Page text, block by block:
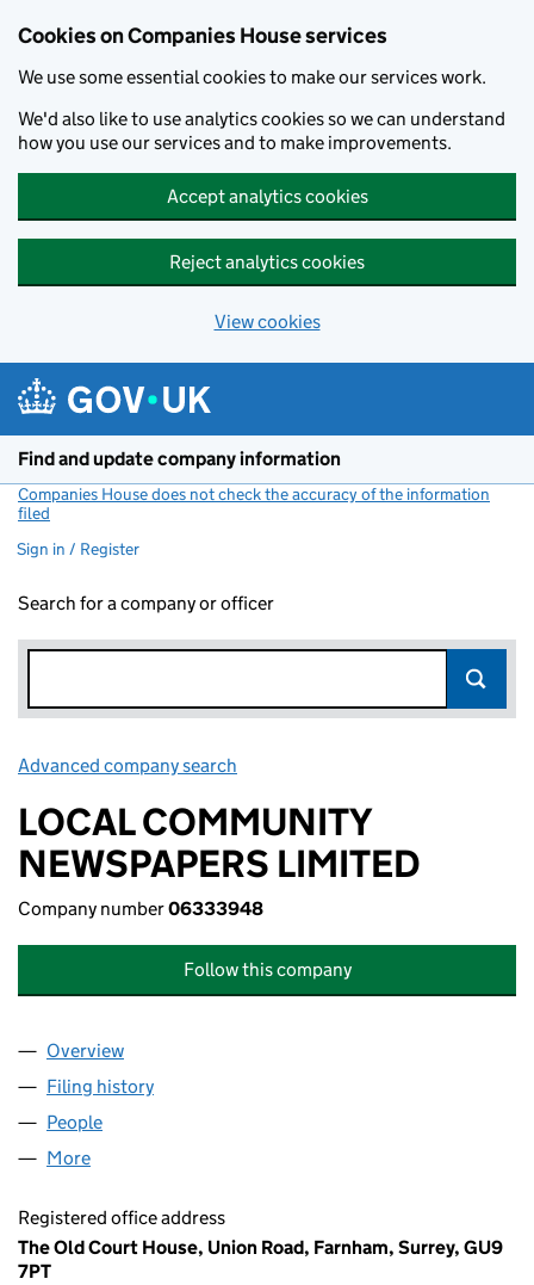
Cookies on Companies House services
We use some essential cookies to make our services work.
We'd also like to use analytics cookies so we can understand
how you use our services and to make improvements.
Accept analytics cookies
Reject analytics cookies
View cookies
Find and update company information
Companies House does not check the accuracy of the information
filed
Sign in / Register
Search for a company or officer
Advanced company search
LOCAL COMMUNITY
NEWSPAPERS LIMITED
Company number06333948
Follow this company
Company
Overview
Filing history
People
More
Registered office address
The Old Court House, Union Road, Farnham, Surrey, GU9
7PT